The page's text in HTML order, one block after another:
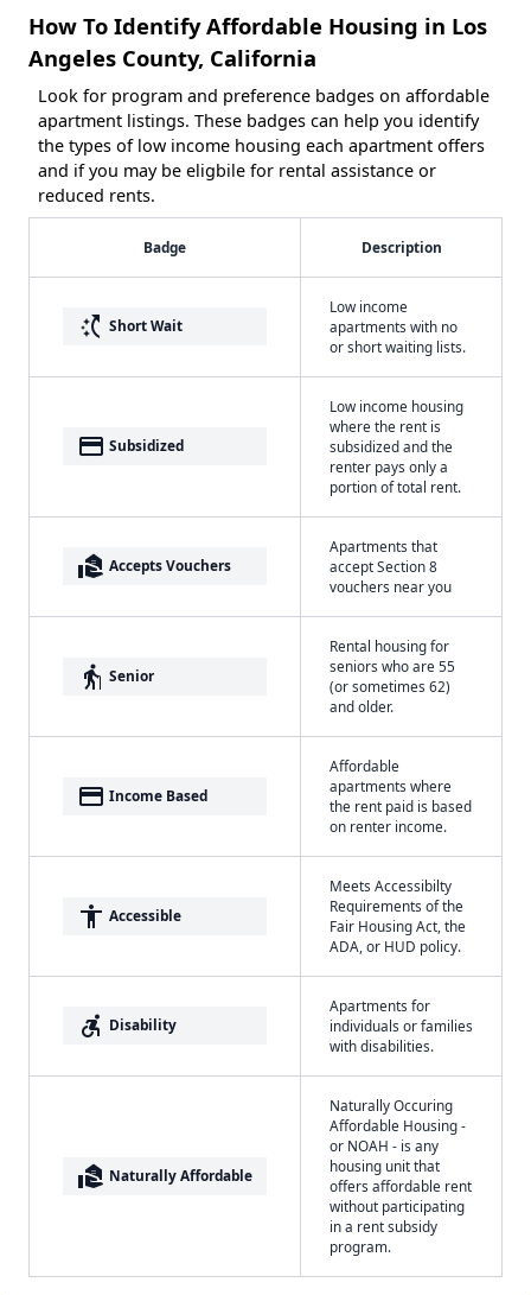
How To Identify Affordable Housing in Los
Angeles County, California
Look for program and preference badges on affordable
apartment listings. These badges can help you identify
the types of low income housing each apartment offers
and if you may be eligbile for rental assistance or
reduced rents.
Badge Description
switch_access_shortcut Short Wait
Low income
apartments with no
or short waiting lists.
payment Subsidized
Low income housing
where the rent is
subsidized and the
renter pays only a
portion of total rent.
real_estate_agent Accepts Vouchers
Apartments that
accept Section 8
vouchers near you
elderly Senior
Rental housing for
seniors who are 55
(or sometimes 62)
and older.
payment Income Based
Affordable
apartments where
the rent paid is based
on renter income.
accessibility Accessible
Meets Accessibilty
Requirements of the
Fair Housing Act, the
ADA, or HUD policy.
accessible_forward Disability
Apartments for
individuals or families
with disabilities.
real_estate_agent Naturally Affordable
Naturally Occuring
Affordable Housing -
or NOAH - is any
housing unit that
offers affordable rent
without participating
in a rent subsidy
program.